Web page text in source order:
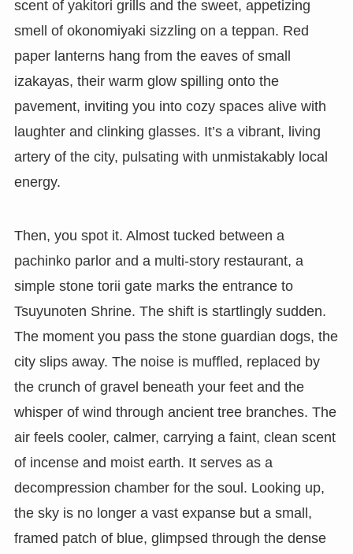
scent of yakitori grills and the sweet, appetizing
smell of okonomiyaki sizzling on a teppan. Red
paper lanterns hang from the eaves of small
izakayas, their warm glow spilling onto the
pavement, inviting you into cozy spaces alive with
laughter and clinking glasses. It’s a vibrant, living
artery of the city, pulsating with unmistakably local
energy.
Then, you spot it. Almost tucked between a
pachinko parlor and a multi-story restaurant, a
simple stone torii gate marks the entrance to
Tsuyunoten Shrine. The shift is startlingly sudden.
The moment you pass the stone guardian dogs, the
city slips away. The noise is muffled, replaced by
the crunch of gravel beneath your feet and the
whisper of wind through ancient tree branches. The
air feels cooler, calmer, carrying a faint, clean scent
of incense and moist earth. It serves as a
decompression chamber for the soul. Looking up,
the sky is no longer a vast expanse but a small,
framed patch of blue, glimpsed through the dense